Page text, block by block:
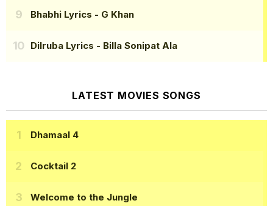
Bhabhi Lyrics - G Khan
Dilruba Lyrics - Billa Sonipat Ala
LATEST MOVIES SONGS
Dhamaal 4
Cocktail 2
Welcome to the Jungle